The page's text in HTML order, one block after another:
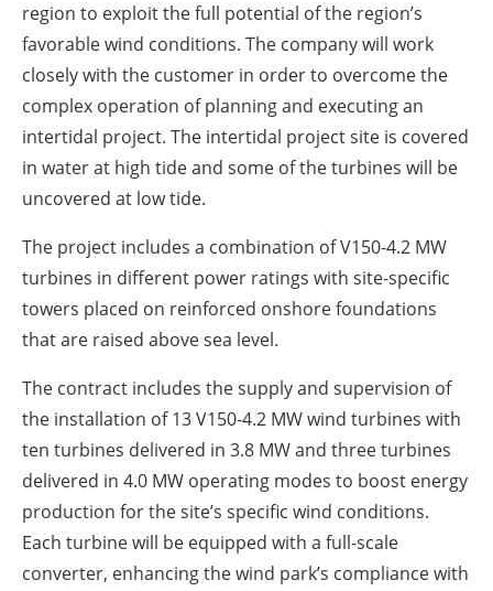
region to exploit the full potential of the region’s
favorable wind conditions. The company will work
closely with the customer in order to overcome the
complex operation of planning and executing an
intertidal project. The intertidal project site is covered
in water at high tide and some of the turbines will be
uncovered at low tide.
The project includes a combination of V150-4.2 MW
turbines in different power ratings with site-specific
towers placed on reinforced onshore foundations
that are raised above sea level.
The contract includes the supply and supervision of
the installation of 13 V150-4.2 MW wind turbines with
ten turbines delivered in 3.8 MW and three turbines
delivered in 4.0 MW operating modes to boost energy
production for the site’s specific wind conditions.
Each turbine will be equipped with a full-scale
converter, enhancing the wind park’s compliance with